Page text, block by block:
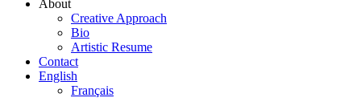
About
Creative Approach
Bio
Artistic Resume
Contact
English
Français